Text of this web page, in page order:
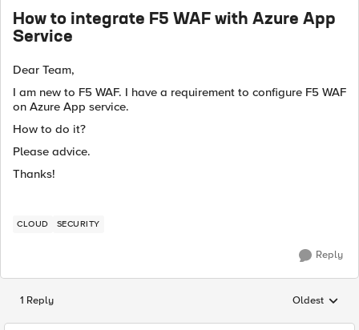
How to integrate F5 WAF with Azure App
Service
Dear Team,
I am new to F5 WAF. I have a requirement to configure F5 WAF
on Azure App service.
How to do it?
Please advice.
Thanks!
CLOUD SECURITY
Reply
1 Reply Replies
Oldest